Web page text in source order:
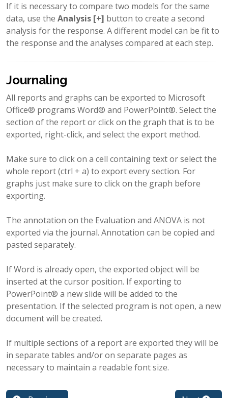
If it is necessary to compare two models for the same
data, use the Analysis [+] button to create a second
analysis for the response. A different model can be fit to
the response and the analyses compared at each step.
Journaling
All reports and graphs can be exported to Microsoft
Office® programs Word® and PowerPoint®. Select the
section of the report or click on the graph that is to be
exported, right-click, and select the export method.
Make sure to click on a cell containing text or select the
whole report (ctrl + a) to export every section. For
graphs just make sure to click on the graph before
exporting.
The annotation on the Evaluation and ANOVA is not
exported via the journal. Annotation can be copied and
pasted separately.
If Word is already open, the exported object will be
inserted at the cursor position. If exporting to
PowerPoint® a new slide will be added to the
presentation. If the selected program is not open, a new
document will be created.
If multiple sections of a report are exported they will be
in separate tables and/or on separate pages as
necessary to maintain a readable font size.